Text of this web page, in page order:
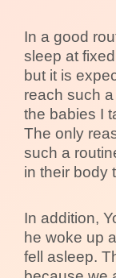
In a good
sleep at
but it is
reach such
the babies I
The only
such a
in their body
In addition,
he woke up
fell asleep.